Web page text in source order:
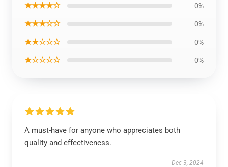
★★★★☆ 0%
★★★☆☆ 0%
★★☆☆☆ 0%
★☆☆☆☆ 0%
A must-have for anyone who appreciates both
quality and effectiveness.
Dec 3, 2024